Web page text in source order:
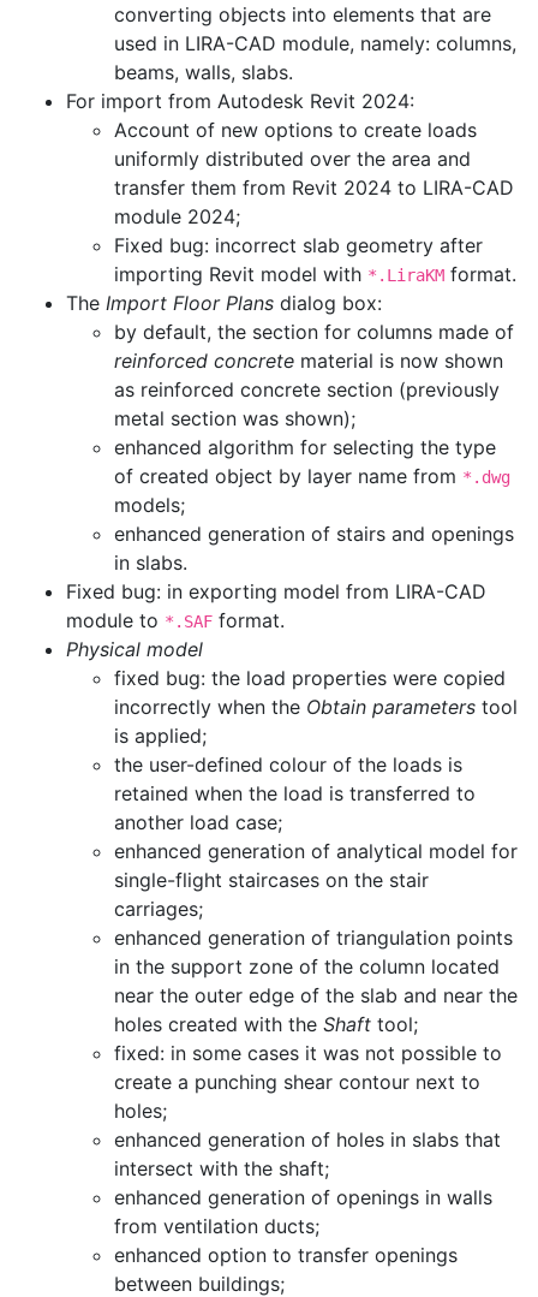
converting objects into elements that are
used in LIRA-CAD module, namely: columns,
beams, walls, slabs.
For import from Autodesk Revit 2024:
Account of new options to create loads
uniformly distributed over the area and
transfer them from Revit 2024 to LIRA-CAD
module 2024;
Fixed bug: incorrect slab geometry after
importing Revit model with *.LiraKM format.
The Import Floor Plans dialog box:
by default, the section for columns made of
reinforced concrete material is now shown
as reinforced concrete section (previously
metal section was shown);
enhanced algorithm for selecting the type
of created object by layer name from *.dwg
models;
enhanced generation of stairs and openings
in slabs.
Fixed bug: in exporting model from LIRA-CAD
module to *.SAF format.
Physical model
fixed bug: the load properties were copied
incorrectly when the Obtain parameters tool
is applied;
the user-defined colour of the loads is
retained when the load is transferred to
another load case;
enhanced generation of analytical model for
single-flight staircases on the stair
carriages;
enhanced generation of triangulation points
in the support zone of the column located
near the outer edge of the slab and near the
holes created with the Shaft tool;
fixed: in some cases it was not possible to
create a punching shear contour next to
holes;
enhanced generation of holes in slabs that
intersect with the shaft;
enhanced generation of openings in walls
from ventilation ducts;
enhanced option to transfer openings
between buildings;